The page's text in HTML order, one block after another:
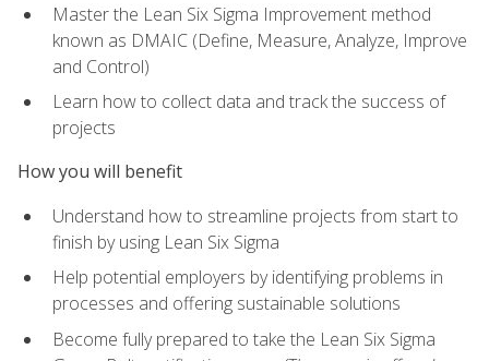
Master the Lean Six Sigma Improvement method
known as DMAIC (Define, Measure, Analyze, Improve
and Control)
Learn how to collect data and track the success of
projects
How you will benefit
Understand how to streamline projects from start to
finish by using Lean Six Sigma
Help potential employers by identifying problems in
processes and offering sustainable solutions
Become fully prepared to take the Lean Six Sigma